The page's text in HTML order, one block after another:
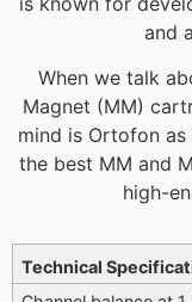
and
When we talk
Magnet (MM)
mind is Ortofon
the best MM and
high-
Technical